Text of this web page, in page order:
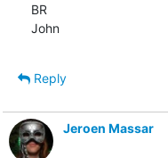
BR
John
Reply
Jeroen Massar